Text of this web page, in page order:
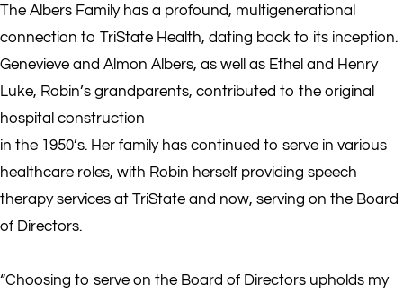
The Albers Family has a profound, multigenerational
connection to TriState Health, dating back to its inception.
Genevieve and Almon Albers, as well as Ethel and Henry
Luke, Robin’s grandparents, contributed to the original
hospital construction
in the 1950’s. Her family has continued to serve in various
healthcare roles, with Robin herself providing speech
therapy services at TriState and now, serving on the Board
of Directors.
“Choosing to serve on the Board of Directors upholds my